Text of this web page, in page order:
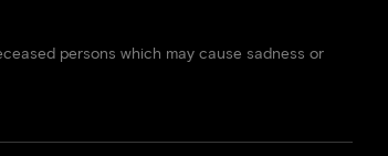
persons which may cause sadness or